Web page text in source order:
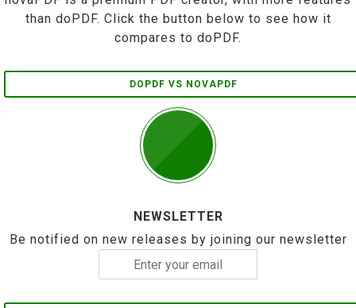
than doPDF. Click the button below to see how it
compares to doPDF.
DOPDF VS NOVAPDF
NEWSLETTER
Be notified on new releases by joining our newsletter